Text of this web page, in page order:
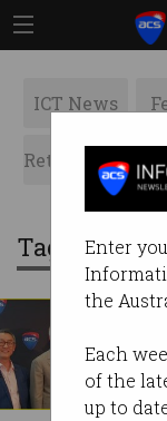
Enter
the
Each
of the
up to
ICT News
Retrospects
Tag: acs